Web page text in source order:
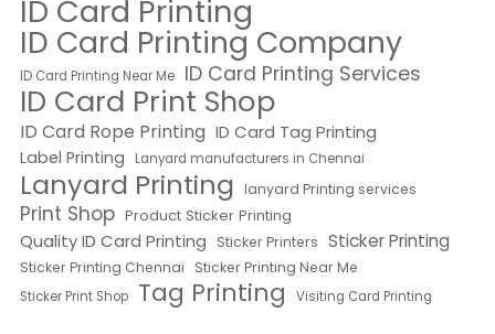
ID Card Printing
ID Card Printing Company
ID Card Printing Near Me ID Card Printing Services
ID Card Print Shop
ID Card Rope Printing ID Card Tag Printing
Label Printing Lanyard manufacturers in Chennai
Lanyard Printing lanyard Printing services
Print Shop Product Sticker Printing
Quality ID Card Printing Sticker Printers Sticker Printing
Sticker Printing Chennai Sticker Printing Near Me
Sticker Print Shop Tag Printing Visiting Card Printing